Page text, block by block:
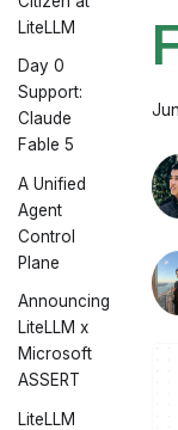
LiteLLM
Day 0
Support:
Claude
Fable 5
A Unified
Agent
Control
Plane
Announcing
LiteLLM x
Microsoft
ASSERT
LiteLLM